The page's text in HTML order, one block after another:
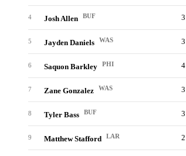
4 Josh Allen BUF 3
5 Jayden Daniels WAS 3
6 Saquon Barkley PHI 4
7 Zane Gonzalez WAS 3
8 Tyler Bass BUF 3
9 Matthew Stafford LAR 2